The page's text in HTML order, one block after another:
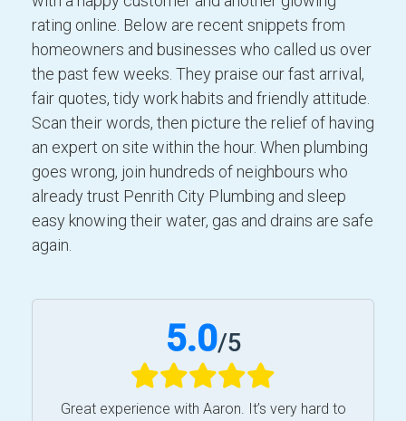
rating online. Below are recent snippets from
homeowners and businesses who called us over
the past few weeks. They praise our fast arrival,
fair quotes, tidy work habits and friendly attitude.
Scan their words, then picture the relief of having
an expert on site within the hour. When plumbing
goes wrong, join hundreds of neighbours who
already trust Penrith City Plumbing and sleep
easy knowing their water, gas and drains are safe
again.
5.0/5
Great experience with Aaron. It’s very hard to